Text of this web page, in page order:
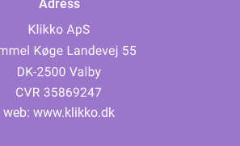
Adress
web: www.klikko.dk